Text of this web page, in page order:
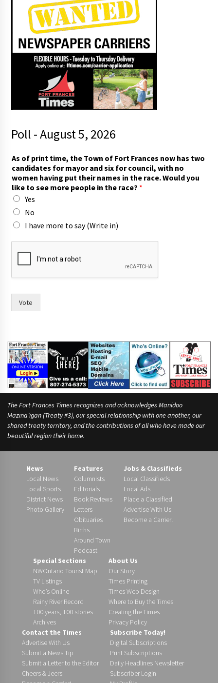
Poll - August 5, 2026
h
e
i
n
h
a
s
As of print time, the Town of Fort Frances now has two
candidates for mayor and six for council, with no
women having put their names in the race. Would you
like to see more people in the race? *
Yes
No
I have more to say (Write in)
Vote
The Fort Frances Times recognizes and acknowledges Manidoo
Mazina’igan (Treaty #3), our special relationship with one another, our
shared treaty territory, and the contributions of all who have made our
beautiful region their home.
News
Local News
Local Sports
District News
Photo Gallery
Features
Columnists
Editorials
Book Reviews
Letters
Obituaries
Births
Around Town
Podcast
Jobs & Classifieds
Local Classifieds
Local Ads
Place a Classified
Advertise With Us
Become a Carrier!
Special Sections
NWOntario Tourist Map
TV Listings
Who’s Online
Rainy River Record
100 years, 100 stories
Archives
About Us
Our Story
Times Printing
Times Web Design
Where to Buy the Times
Creating the Times
Privacy Policy
Contact the Times
Advertise With Us
Submit a News Tip
Submit a Letter to the Editor
Cheers & Jeers
Subscribe Today!
Digital Subscriptions
Print Subscriptions
Daily Headlines Newsletter
Subscriber Login